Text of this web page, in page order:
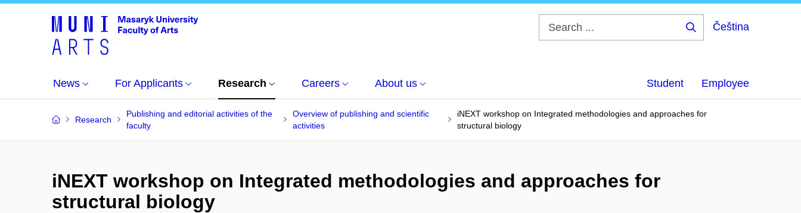
Čeština
News For Applicants Research Careers About us Student Employee
Research
Publishing and editorial activities of the
faculty
Overview of publishing and scientific
activities
iNEXT workshop on Integrated methodologies and approaches for
structural biology
iNEXT workshop on Integrated methodologies and approaches for
structural biology